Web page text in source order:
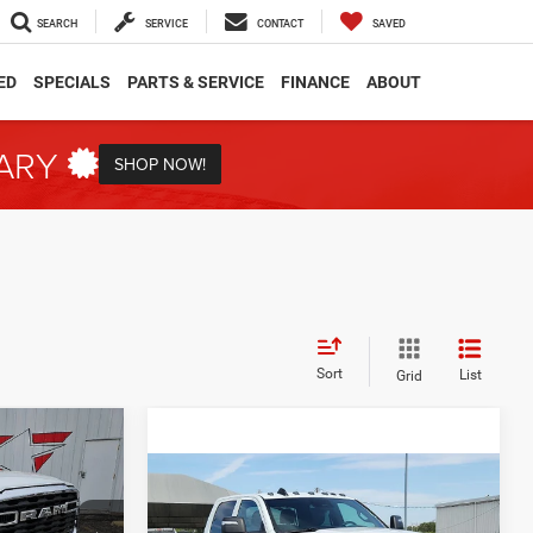
SEARCH SERVICE CONTACT SAVED
SPECIALS PARTS & SERVICE FINANCE ABOUT
SHOP NOW!
Sort Grid List
2026RAM 3500
BUY FINANCE
Compare Vehicle